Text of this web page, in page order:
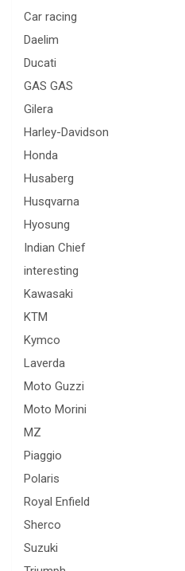
Car racing
Daelim
Ducati
GAS GAS
Gilera
Harley-Davidson
Honda
Husaberg
Husqvarna
Hyosung
Indian Chief
interesting
Kawasaki
KTM
Kymco
Laverda
Moto Guzzi
Moto Morini
MZ
Piaggio
Polaris
Royal Enfield
Sherco
Suzuki